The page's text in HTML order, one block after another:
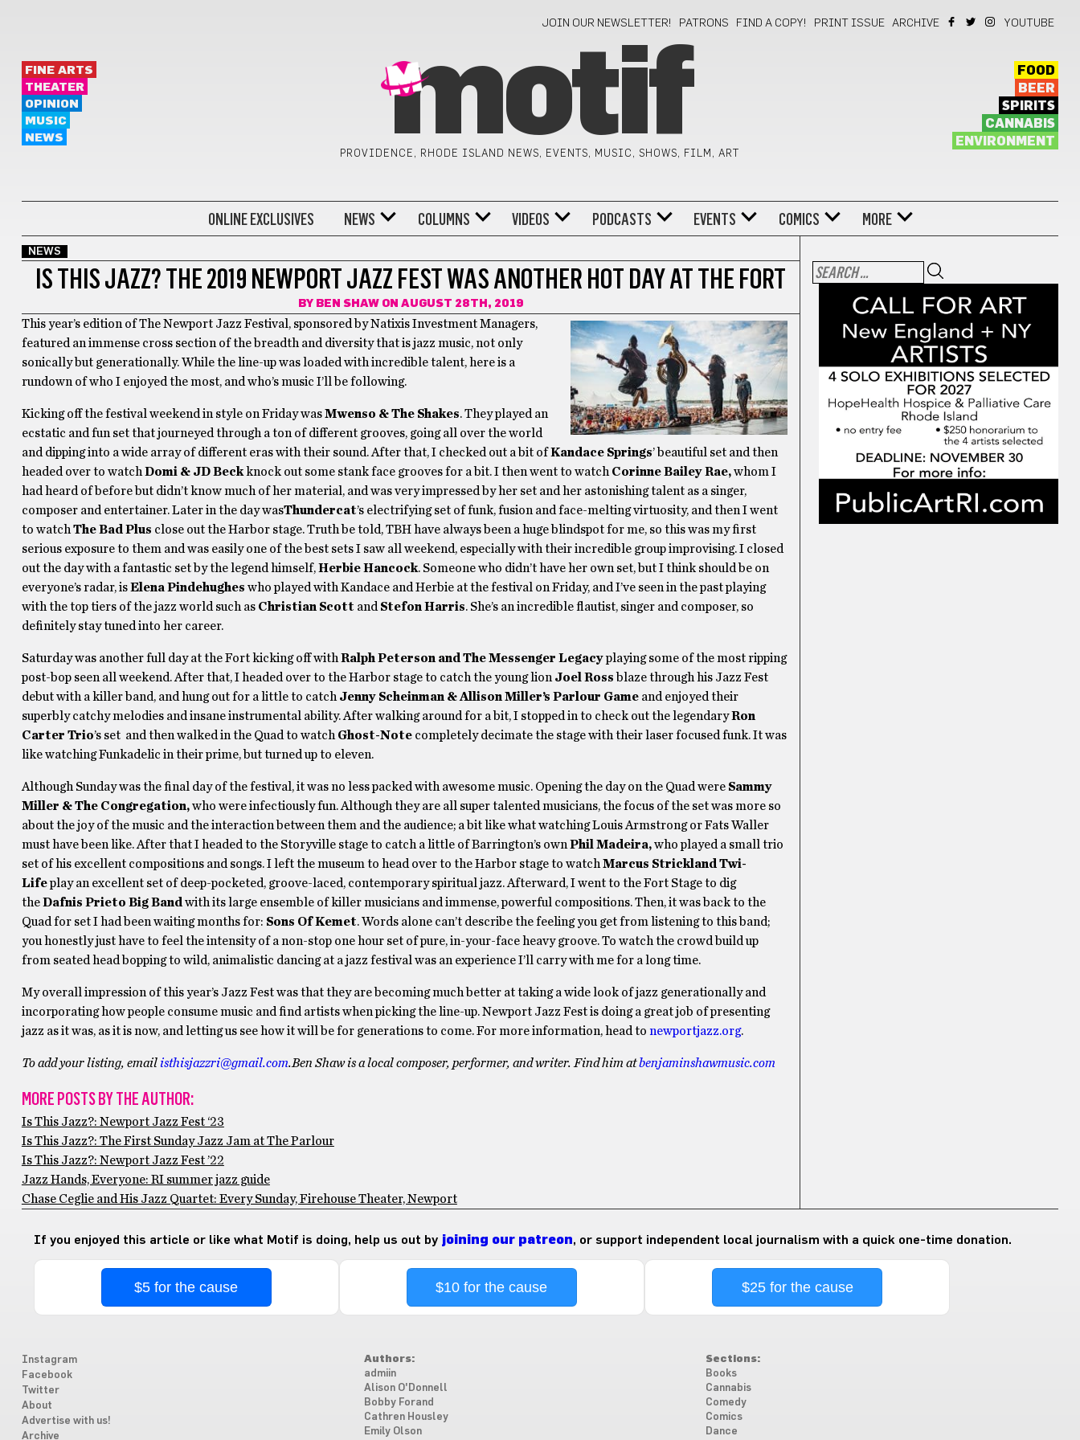
JOIN OUR NEWSLETTER! PATRONS FIND A COPY! PRINT ISSUE ARCHIVE YOUTUBE
FINE ARTS
THEATER
OPINION
MUSIC
NEWS
motif
PROVIDENCE, RHODE ISLAND NEWS, EVENTS, MUSIC, SHOWS, FILM, ART
FOOD
BEER
SPIRITS
CANNABIS
ENVIRONMENT
ONLINE EXCLUSIVES NEWS COLUMNS VIDEOS PODCASTS EVENTS COMICS MORE
NEWS
IS THIS JAZZ? THE 2019 NEWPORT JAZZ FEST WAS ANOTHER HOT DAY AT THE FORT
BY BEN SHAWON AUGUST 28TH, 2019
This year’s edition of The Newport Jazz Festival, sponsored by Natixis Investment Managers,
featured an immense cross section of the breadth and diversity that is jazz music, not only
sonically but generationally. While the line-up was loaded with incredible talent, here is a
rundown of who I enjoyed the most, and who’s music I’ll be following.
Kicking off the festival weekend in style on Friday wasMwenso & The Shakes. They played an
ecstatic and fun set that journeyed through a ton of different grooves, going all over the world
and dipping into a wide array of different eras with their sound. After that, I checked out a bit ofKandace Springs’ beautiful set and then
headed over to watch Domi & JD Beckknock out some stank face grooves for a bit. I then went to watch Corinne Bailey Rae,whom I
had heard of before but didn’t know much of her material, and was very impressed by her set and her astonishing talent as a singer,
composer and entertainer. Later in the day wasThundercat’s electrifying set of funk, fusion and face-melting virtuosity, and then I went
to watch The Bad Plus close out the Harbor stage. Truth be told, TBH have always been a huge blindspot for me, so this was my first
serious exposure to them and was easily one of the best sets I saw all weekend, especially with their incredible group improvising. I closed
out the day with a fantastic set by the legend himself,Herbie Hancock. Someone who didn’t have her own set, but I think should be on
everyone’s radar, isElena Pindehughes who played with Kandace and Herbie at the festival on Friday, and I’ve seen in the past playing
with the top tiers of the jazz world such as Christian Scott and Stefon Harris. She’s an incredible flautist, singer and composer, so
definitely stay tuned into her career.
Saturday was another full day at the Fort kicking off with Ralph Peterson and The Messenger Legacyplaying some of the most ripping
post-bop seen all weekend. After that, I headed over to the Harbor stage to catch the young lion Joel Ross blaze through his Jazz Fest
debut with a killer band, and hung out for a little to catch Jenny Scheinman & Allison Miller’s Parlour Gameand enjoyed their
superbly catchy melodies and insane instrumental ability. After walking around for a bit, I stopped in to check out the legendaryRon
Carter Trio’s set and then walked in the Quad to watch Ghost-Notecompletely decimate the stage with their laser focused funk. It was
like watching Funkadelic in their prime, but turned up to eleven.
Although Sunday was the final day of the festival, it was no less packed with awesome music. Opening the day on the Quad were Sammy
Miller & The Congregation,who were infectiously fun. Although they are all super talented musicians, the focus of the set was more so
about the joy of the music and the interaction between them and the audience; a bit like what watching Louis Armstrong or Fats Waller
must have been like. After that I headed to the Storyville stage to catch a little of Barrington’s own Phil Madeira,who played a small trio
set of his excellent compositions and songs. I left the museum to head over to the Harbor stage to watch Marcus Strickland Twi-
Lifeplay an excellent set of deep-pocketed, groove-laced, contemporary spiritual jazz. Afterward, I went to the Fort Stage to dig
theDafnis Prieto Big Band with its large ensemble of killer musicians and immense, powerful compositions. Then, it was back to the
Quad for set I had been waiting months for: Sons Of Kemet. Words alone can’t describe the feeling you get from listening to this band;
you honestly just have to feel the intensity of a non-stop one hour set of pure, in-your-face heavy groove. To watch the crowd build up
from seated head bopping to wild, animalistic dancing at a jazz festival was an experience I’ll carry with me for a long time.
My overall impression of this year’s Jazz Fest was that they are becoming much better at taking a wide look of jazz generationally and
incorporating how people consume music and find artists when picking the line-up. Newport Jazz Fest is doing a great job of presenting
jazz as it was, as it is now, and letting us see how it will be for generations to come. For more information, head to newportjazz.org.
To add your listing, email isthisjazzri@gmail.com.Ben Shaw is a local composer, performer, and writer. Find him atbenjaminshawmusic.com
MORE POSTS BY THE AUTHOR:
Is This Jazz?: Newport Jazz Fest ‘23
Is This Jazz?: The First Sunday Jazz Jam at The Parlour
Is This Jazz?: Newport Jazz Fest ’22
Jazz Hands, Everyone: RI summer jazz guide
Chase Ceglie and His Jazz Quartet: Every Sunday, Firehouse Theater, Newport
If you enjoyed this article or like what Motif is doing, help us out by joining our patreon, or support independent local journalism with a quick one-time donation.
$5 for the cause $10 for the cause $25 for the cause
Instagram
Facebook
Twitter
About
Advertise with us!
Archive
Authors:
admiin
Alison O'Donnell
Bobby Forand
Cathren Housley
Emily Olson
Sections:
Books
Cannabis
Comedy
Comics
Dance